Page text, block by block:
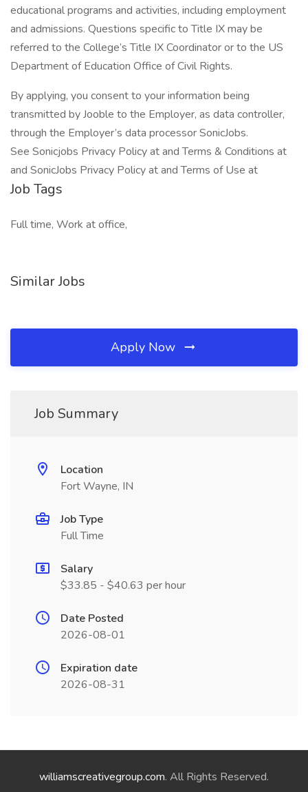
educational programs and activities, including employment
and admissions. Questions specific to Title IX may be
referred to the College’s Title IX Coordinator or to the US
Department of Education Office of Civil Rights.
By applying, you consent to your information being
transmitted by Jooble to the Employer, as data controller,
through the Employer’s data processor SonicJobs.
See Sonicjobs Privacy Policy at and Terms & Conditions at
and SonicJobs Privacy Policy at and Terms of Use at
Job Tags
Full time, Work at office,
Similar Jobs
Apply Now
Job Summary
Location
Fort Wayne, IN
Job Type
Full Time
Salary
$33.85 - $40.63 per hour
Date Posted
2026-08-01
Expiration date
2026-08-31
williamscreativegroup.com. All Rights Reserved.